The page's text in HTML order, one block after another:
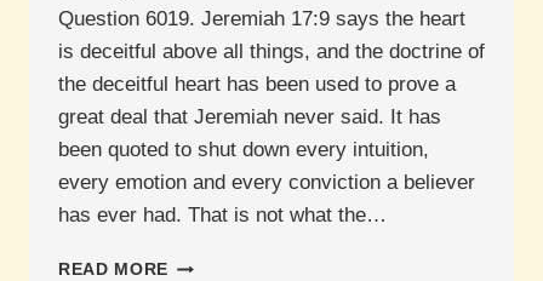
Question 6019. Jeremiah 17:9 says the heart
is deceitful above all things, and the doctrine of
the deceitful heart has been used to prove a
great deal that Jeremiah never said. It has
been quoted to shut down every intuition,
every emotion and every conviction a believer
has ever had. That is not what the…
READ MORE WHAT